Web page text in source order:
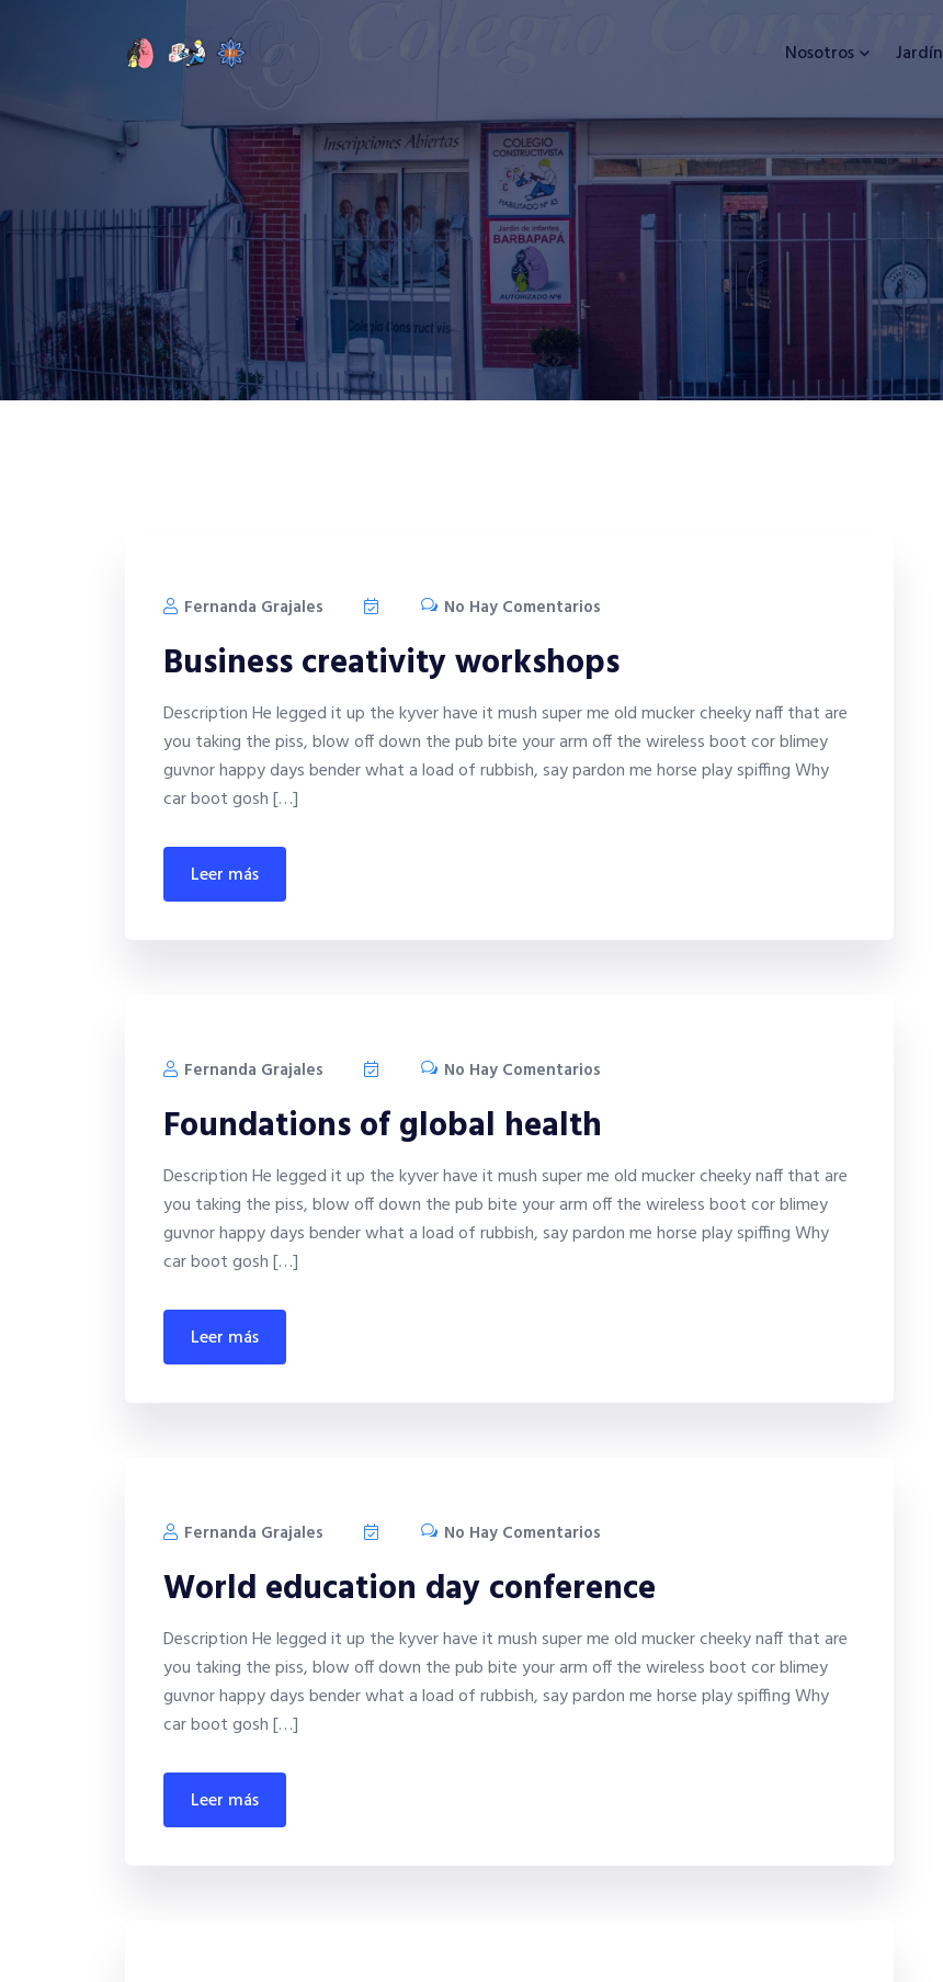
Nosotros Jardín
Fernanda Grajales No Hay Comentarios
Business creativity workshops
Description He legged it up the kyver have it mush super me old mucker cheeky naff that are
you taking the piss, blow off down the pub bite your arm off the wireless boot cor blimey
guvnor happy days bender what a load of rubbish, say pardon me horse play spiffing Why
car boot gosh […]
leer más
Fernanda Grajales No Hay Comentarios
Foundations of global health
Description He legged it up the kyver have it mush super me old mucker cheeky naff that are
you taking the piss, blow off down the pub bite your arm off the wireless boot cor blimey
guvnor happy days bender what a load of rubbish, say pardon me horse play spiffing Why
car boot gosh […]
leer más
Fernanda Grajales No Hay Comentarios
World education day conference
Description He legged it up the kyver have it mush super me old mucker cheeky naff that are
you taking the piss, blow off down the pub bite your arm off the wireless boot cor blimey
guvnor happy days bender what a load of rubbish, say pardon me horse play spiffing Why
car boot gosh […]
leer más